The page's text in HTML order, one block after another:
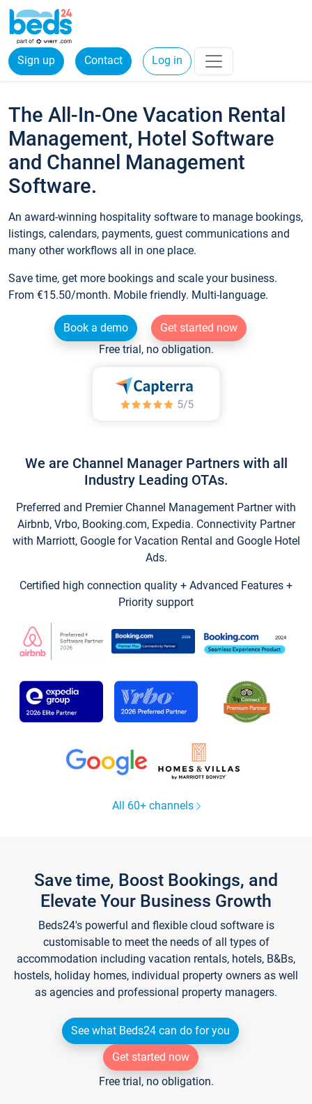
Sign up Contact Log in
The All-In-One Vacation Rental
Management, Hotel Software
and Channel Management
Software.
An award-winning hospitality software to manage bookings,
listings, calendars, payments, guest communications and
many other workflows all in one place.
Save time, get more bookings and scale your business.
From €15.50/month. Mobile friendly. Multi-language.
Book a demo
Get started now
Free trial, no obligation.
We are Channel Manager Partners with all
Industry Leading OTAs.
Preferred and Premier Channel Management Partner with
Airbnb, Vrbo, Booking.com, Expedia. Connectivity Partner
with Marriott, Google for Vacation Rental and Google Hotel
Ads.
Certified high connection quality + Advanced Features +
Priority support
All 60+ channels
Save time, Boost Bookings, and
Elevate Your Business Growth
Beds24's powerful and flexible cloud software is
customisable to meet the needs of all types of
accommodation including vacation rentals, hotels, B&Bs,
hostels, holiday homes, individual property owners as well
as agencies and professional property managers.
See what Beds24 can do for you
Get started now
Free trial, no obligation.